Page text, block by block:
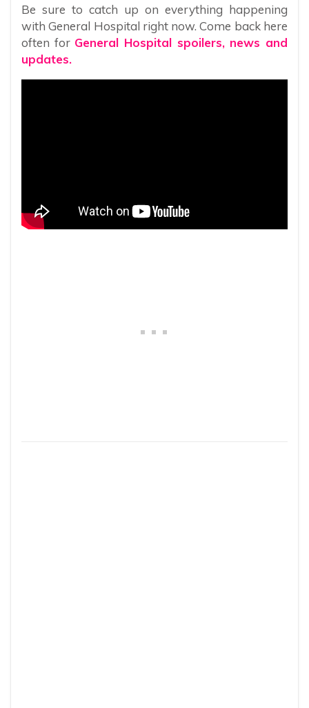
Be sure to catch up on everything happening
with General Hospital right now. Come back here
often for General Hospital spoilers, news and
updates.